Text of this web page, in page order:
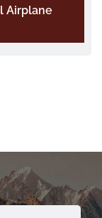
Airplane